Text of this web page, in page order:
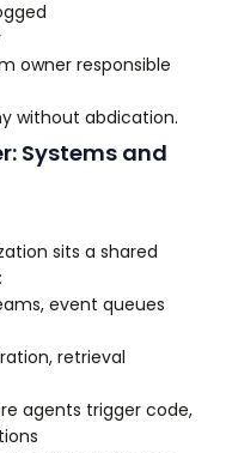
owner responsible
without abdication.
Systems and
sits a shared
event queues
retrieval
agents trigger code,